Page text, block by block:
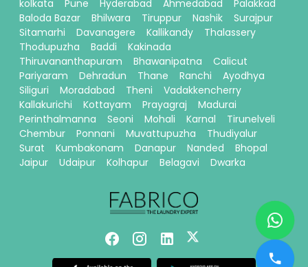
kolkata
Pune Hyderabad Ahmedabad
Palakkad
Baloda Bazar
Bhilwara Tiruppur Nashik
Surajpur
Sitamarhi
Davanagere Kallikandy
Thalassery
Thodupuzha
Baddi
Kakinada
Thiruvananthapuram
Bhawanipatna
Calicut
Pariyaram
Dehradun Thane Ranchi
Ayodhya
Siliguri
Moradabad Theni
Vadakkencherry
Kallakurichi
Kottayam Prayagraj
Madurai
Perinthalmanna
Seoni Mohali Karnal
Tirunelveli
Chembur
Ponnani Muvattupuzha
Thudiyalur
Surat
Kumbakonam Danapur Nanded
Bhopal
Jaipur
Udaipur Kolhapur Belagavi Dwarka